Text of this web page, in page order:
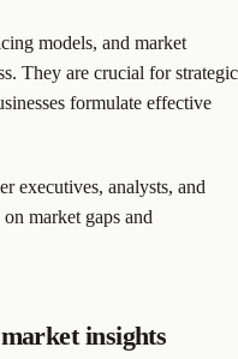
models, and market
They are crucial for strategic
formulate effective
executives, analysts, and
market gaps and
insights